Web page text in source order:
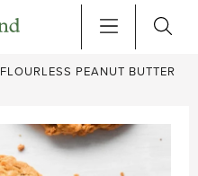
FLOURLESS PEANUT BUTTER